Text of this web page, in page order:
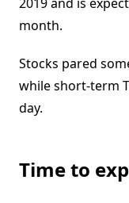
month.
Stocks pared
while short-term
day.
Time to